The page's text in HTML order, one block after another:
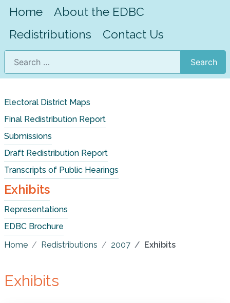
Home
About the EDBC
Redistributions
Contact Us
Search
Search
Electoral District Maps
Final Redistribution Report
Submissions
Draft Redistribution Report
Transcripts of Public Hearings
Exhibits
Representations
EDBC Brochure
Home
Redistributions 2007 Exhibits
Exhibits